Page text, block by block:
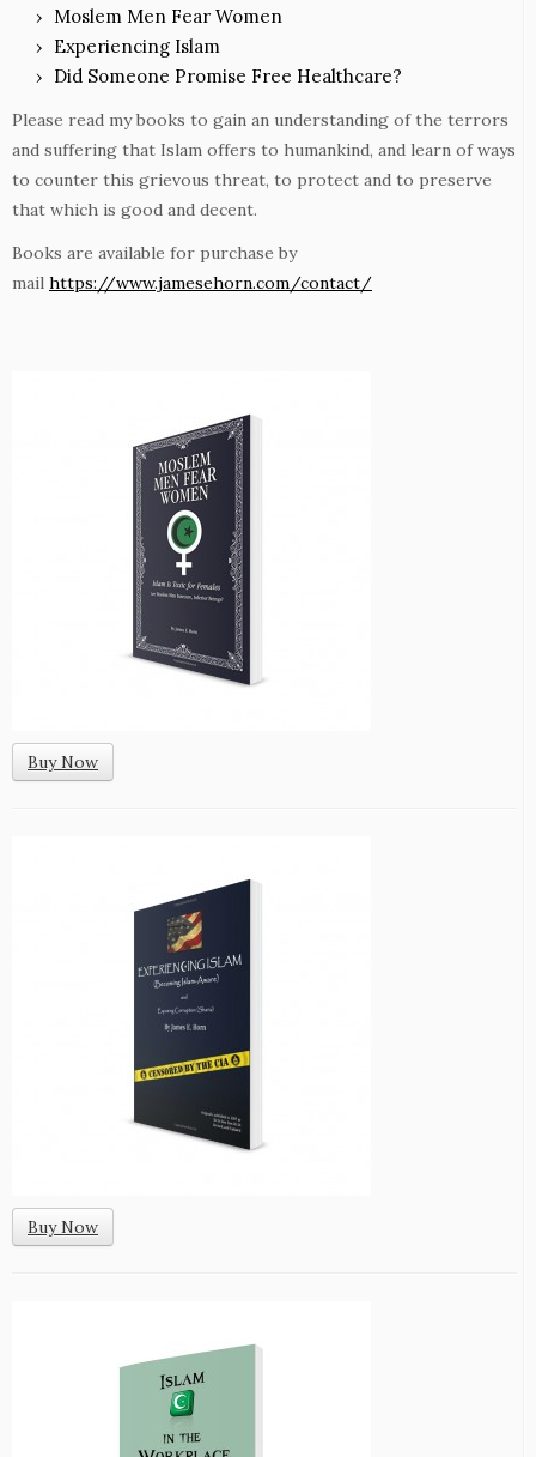
Moslem Men Fear Women
Experiencing Islam
Did Someone Promise Free Healthcare?
Please read my books to gain an understanding of the terrors
and suffering that Islam offers to humankind, and learn of ways
to counter this grievous threat, to protect and to preserve
that which is good and decent.
Books are available for purchase by
mail https://www.jamesehorn.com/contact/
Buy Now
Buy Now